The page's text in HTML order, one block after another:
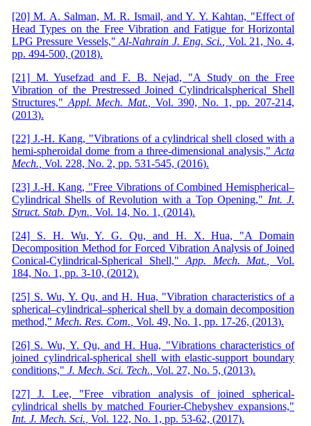
[20] M. A. Salman, M. R. Ismail, and Y. Y. Kahtan, "Effect of
Head Types on the Free Vibration and Fatigue for Horizontal
LPG Pressure Vessels,"Al-Nahrain J. Eng. Sci. Vol. 21, No. 4,
pp. 494-500, (2018).
[21] M. Yusefzad and F. B. Nejad, "A Study on the Free
Vibration of the Prestressed Joined Cylindricalspherical Shell
Structures," Appl. Mech. Mat. Vol. 390,No. 1,pp. 207-214,
(2013).
[22] J.-H. Kang, "Vibrations of a cylindrical shell closed with a
hemi-spheroidal dome from a three-dimensional analysis," Acta
Mech. Vol. 228, No. 2, pp. 531-545, (2016).
[23] J.-H. Kang, "Free Vibrations of Combined Hemispherical–
Cylindrical Shells of Revolution with a Top Opening," Int. J.
Struct. Stab. Dyn. Vol. 14, No. 1, (2014).
[24] S. H. Wu, Y. G. Qu, and H. X. Hua, "A Domain
Decomposition Method for Forced Vibration Analysis of Joined
Conical-Cylindrical-Spherical Shell,"App. Mech. Mat. ,Vol.
184, No. 1, pp. 3-10, (2012).
[25] S. Wu, Y. Qu, and H. Hua, "Vibration characteristics of a
spherical–cylindrical–spherical shell by a domain decomposition
method," Mech. Res. Com. Vol. 49, No. 1, pp. 17-26, (2013).
[26] S. Wu, Y. Qu, and H. Hua, "Vibrations characteristics of
joined cylindrical-spherical shell with elastic-support boundary
conditions," J. Mech. Sci. Tech. Vol. 27, No. 5, (2013).
[27] J. Lee, "Free vibration analysis of joined spherical-
cylindrical shells by matched Fourier-Chebyshev expansions,"
Int. J. Mech. Sci. Vol. 122, No. 1, pp. 53-62, (2017).